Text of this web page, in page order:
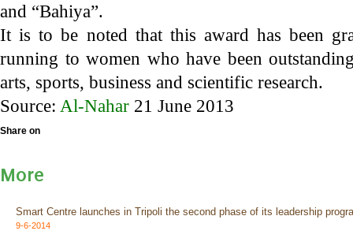
and “Bahiya”.
It is to be noted that this award has been
running to women who have been
arts, sports, business and scientific research.
Source: Al-Nahar 21 June 2013
Share on
More
Smart Centre launches in Tripoli the second phase of its leadership
9-6-2014